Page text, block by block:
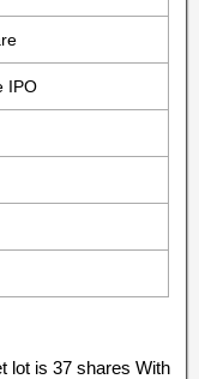
IPO
lot is 37 shares With